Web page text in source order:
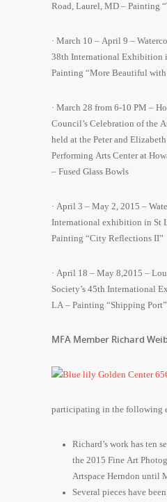
Road, Laurel, MD – Painting
· March 10 – April 9 –
38th International Exhibition
Painting “More Beautiful with
· March 28 from 6-10 PM –
Council’s Celebration of the
held at the Peter and
Performing Arts Center at
– Fused Glass Bowls
· April 3 – May 2, 2015 –
International exhibition in St
Painting “City Reflections II”
· April 18 – May 8,2015 –
Society’s 45th International
LA – Painting “Shipping Port”
MFA Member Richard
participating in the following
Richard’s work has ten
the 2015 Fine Art
Artspace Herndon until
Several pieces have